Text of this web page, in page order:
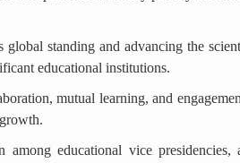
standing and advancing the
educational institutions.
mutual learning, and
educational vice